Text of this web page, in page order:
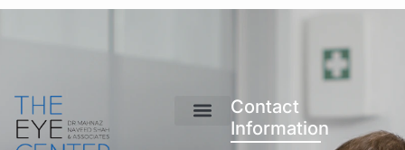
Contact
Information